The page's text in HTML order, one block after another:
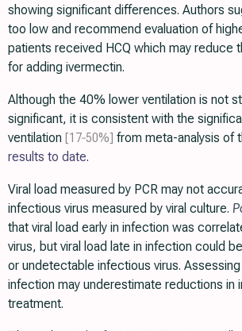
showing significant differences. Authors
too low and recommend evaluation of
patients received HCQ which may reduce
for adding ivermectin.
Although the 40% lower ventilation is not
significant, it is consistent with the
ventilation [17‑50%] from meta-analysis of
results to date.
Viral load measured by PCR may not
infectious virus measured by viral culture.
that viral load early in infection was
virus, but viral load late in infection could
or undetectable infectious virus. Assessing
infection may underestimate reductions in
treatment.